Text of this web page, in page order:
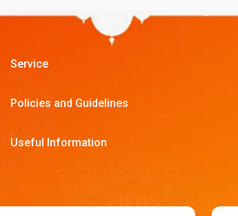
Service
Policies and Guidelines
Useful Information